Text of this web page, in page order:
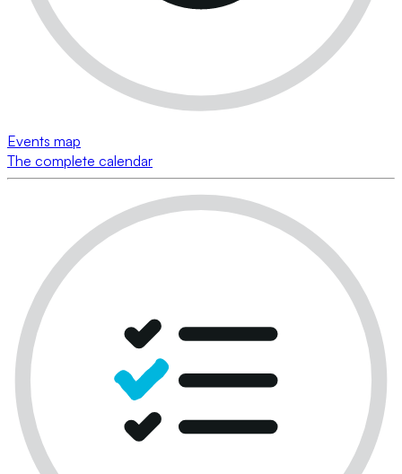
Events map
The complete calendar